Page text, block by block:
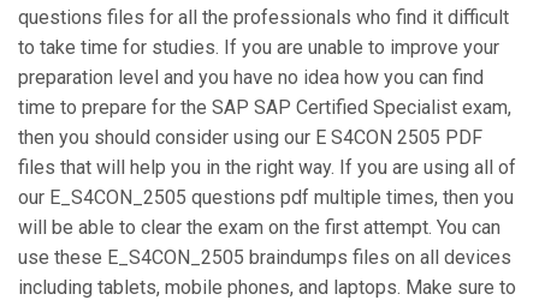
questions files for all the professionals who find it difficult
to take time for studies. If you are unable to improve your
preparation level and you have no idea how you can find
time to prepare for the SAP SAP Certified Specialist exam,
then you should consider using our E S4CON 2505 PDF
files that will help you in the right way. If you are using all of
our E_S4CON_2505 questions pdf multiple times, then you
will be able to clear the exam on the first attempt. You can
use these E_S4CON_2505 braindumps files on all devices
including tablets, mobile phones, and laptops. Make sure to